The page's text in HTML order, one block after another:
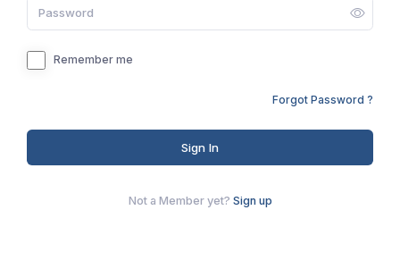
Remember me
Forgot Password ?
Sign In
Not a Member yet? Sign up